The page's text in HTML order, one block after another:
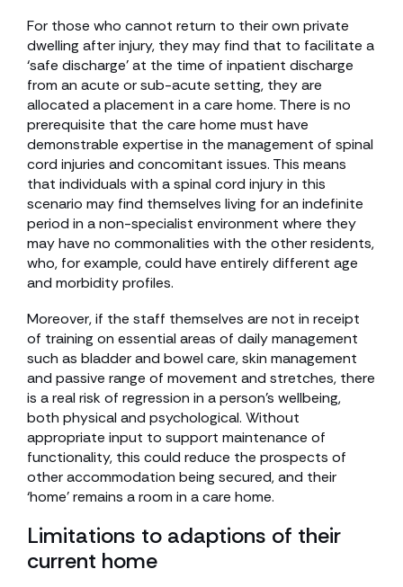
For those who cannot return to their own private
dwelling after injury, they may find that to facilitate a
‘safe discharge’ at the time of inpatient discharge
from an acute or sub-acute setting, they are
allocated a placement in a care home. There is no
prerequisite that the care home must have
demonstrable expertise in the management of spinal
cord injuries and concomitant issues. This means
that individuals with a spinal cord injury in this
scenario may find themselves living for an indefinite
period in a non-specialist environment where they
may have no commonalities with the other residents,
who, for example, could have entirely different age
and morbidity profiles.
Moreover, if the staff themselves are not in receipt
of training on essential areas of daily management
such as bladder and bowel care, skin management
and passive range of movement and stretches, there
is a real risk of regression in a person’s wellbeing,
both physical and psychological. Without
appropriate input to support maintenance of
functionality, this could reduce the prospects of
other accommodation being secured, and their
‘home’ remains a room in a care home.
Limitations to adaptions of their
current home